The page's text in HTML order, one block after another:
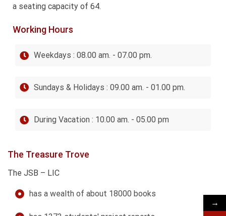
a seating capacity of 64.
Working Hours
Weekdays : 08.00 am. - 07.00 pm.
Sundays & Holidays : 09.00 am. - 01.00 pm.
During Vacation : 10.00 am. - 05.00 pm
The Treasure Trove
The JSB – LIC
has a wealth of about 18000 books
→